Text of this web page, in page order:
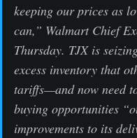
keeping our prices as
can,” Walmart Chief
Thursday. TJX is
excess inventory that
tariffs—and now need
buying opportunities
improvements to its